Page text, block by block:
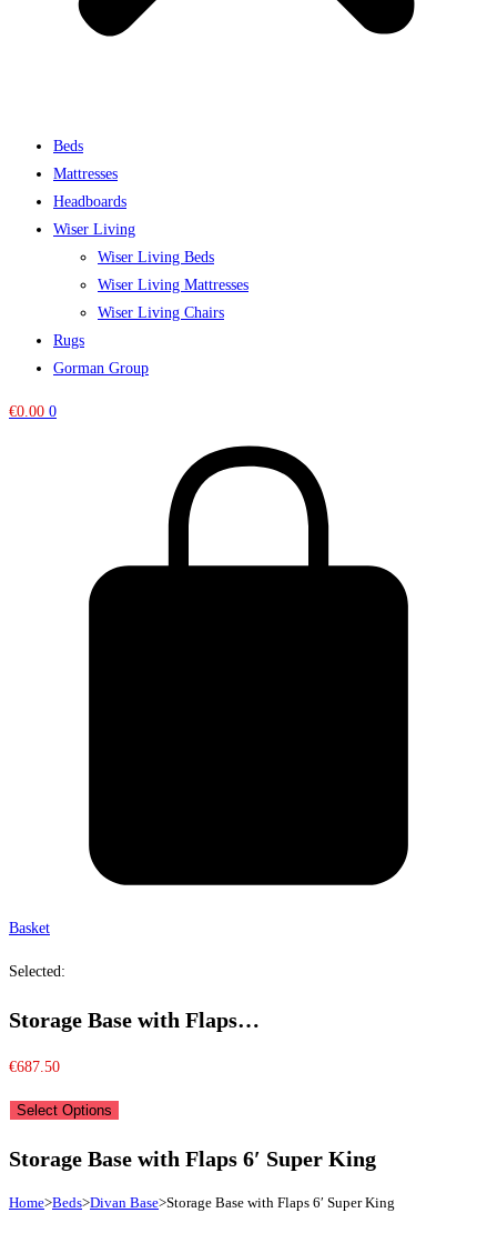
Beds
Mattresses
Headboards
Wiser Living
Wiser Living Beds
Wiser Living Mattresses
Wiser Living Chairs
Rugs
Gorman Group
€0.00 0
Basket
Selected:
Storage Base with Flaps…
€687.50
Select Options
Storage Base with Flaps 6′ Super King
Home>Beds>Divan Base>Storage Base with Flaps 6′ Super King